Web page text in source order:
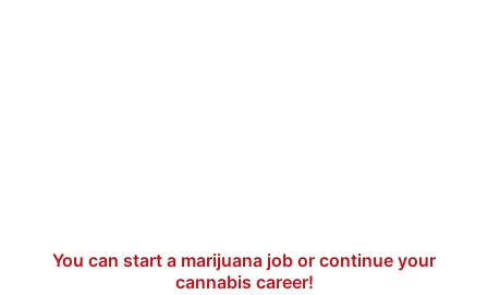
You can start a marijuana job or continue your
cannabis career!